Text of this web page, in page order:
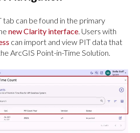
can be found in the primary
new Clarity interface. Users with
can import and view PIT data that
ArcGIS Point-in-Time Solution.